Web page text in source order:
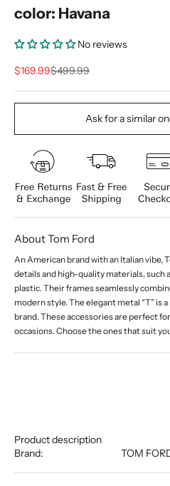
color: Havana
No reviews
Sale price
$169.99Regular price
$499.99
Ask for a similar
About Tom Ford
An American brand with an Italian vibe,
details and high-quality materials, such
plastic. Their frames seamlessly
modern style. The elegant metal “T” is
brand. These accessories are perfect
occasions. Choose the ones that suit
Product description
Brand:
TOM